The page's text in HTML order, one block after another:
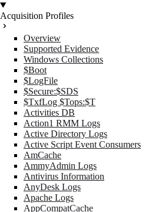
Acquisition Profiles
Overview
Supported Evidence
Windows Collections
$Boot
$LogFile
$Secure:$SDS
$TxfLog $Tops:$T
Activities DB
Action1 RMM Logs
Active Directory Logs
Active Script Event Consumers
AmCache
AmmyAdmin Logs
Antivirus Information
AnyDesk Logs
Apache Logs
AppCompatCache